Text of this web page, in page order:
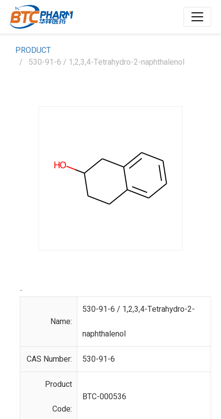
PRODUCT
530-91-6 / 1,2,3,4-Tetrahydro-2-naphthalenol
-
Name:
530-91-6 / 1,2,3,4-Tetrahydro-2-
naphthalenol
CAS Number: 530-91-6
Product
Code:
BTC-000536